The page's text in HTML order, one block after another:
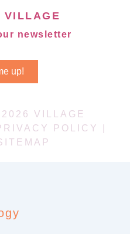
VILLAGE
newsletter
up!
VILLAGE
POLICY